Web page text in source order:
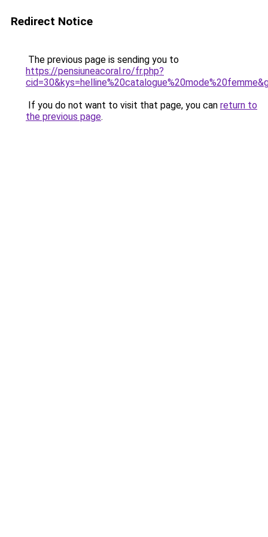
Redirect Notice
The previous page is sending you to
https://pensiuneacoral.ro/fr.php?
If you do not want to visit that page, you can return to
the previous page.